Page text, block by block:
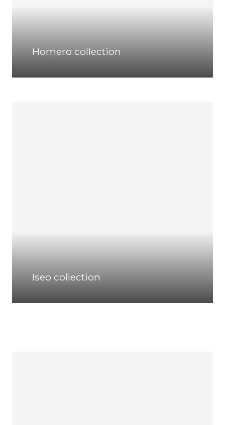
Homero collection
Iseo collection